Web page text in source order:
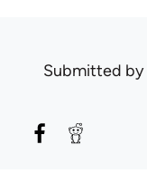
Submitted by